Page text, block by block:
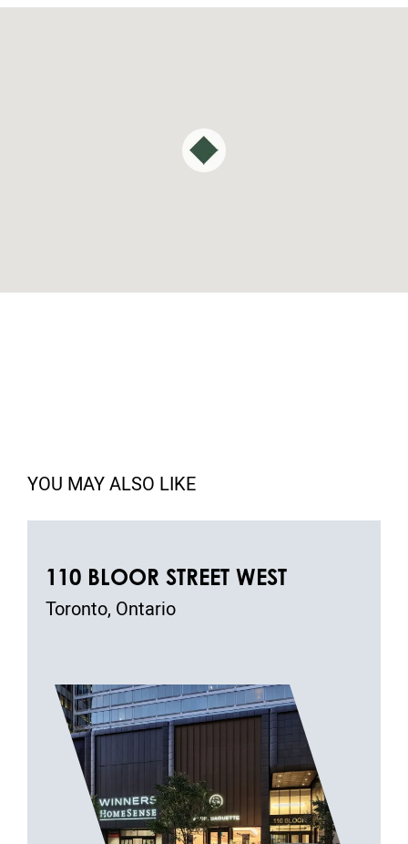
YOU MAY ALSO LIKE
110 BLOOR STREET WEST
Toronto, Ontario